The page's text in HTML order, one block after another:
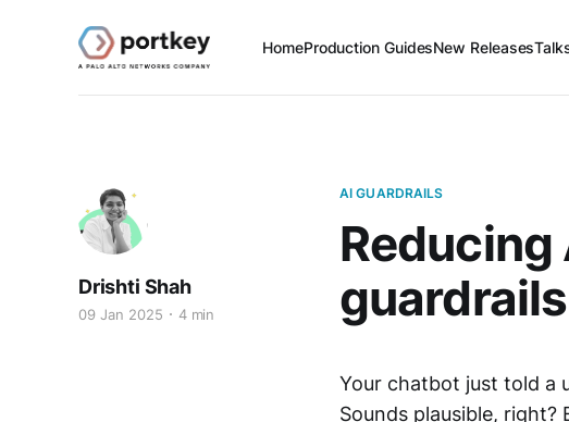
HomeProduction GuidesNew Releases
AI GUARDRAILS
guardrails
Drishti Shah
09 Jan 2025 4 min
Your chatbot just told a
Sounds plausible, right?